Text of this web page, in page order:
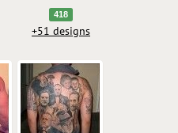
418
+51 designs